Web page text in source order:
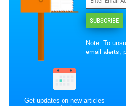
SUBSCRIBE
Note: To
email alerts,
Get updates on new articles